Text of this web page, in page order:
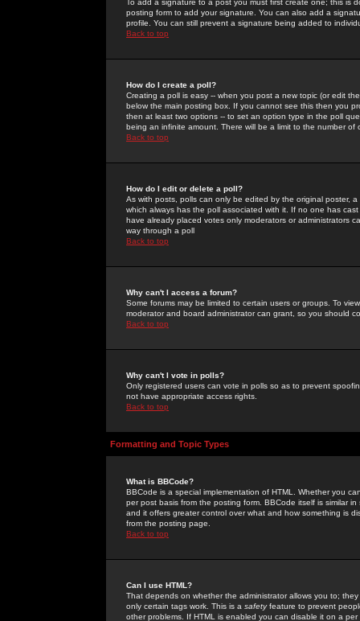
To add a signature to a post you must first create one; this
posting form to add your signature. You can also add a
profile. You can still prevent a signature being added to
Back to top
How do I create a poll?
Creating a poll is easy -- when you post a new topic (or edit
below the main posting box. If you cannot see this then you
then at least two options -- to set an option type in the poll
being an infinite amount. There will be a limit to the number
Back to top
How do I edit or delete a poll?
As with posts, polls can only be edited by the original poster,
which always has the poll associated with it. If no one has
have already placed votes only moderators or administrators
way through a poll
Back to top
Why can't I access a forum?
Some forums may be limited to certain users or groups. To
moderator and board administrator can grant, so you should
Back to top
Why can't I vote in polls?
Only registered users can vote in polls so as to prevent
not have appropriate access rights.
Back to top
Formatting and Topic Types
What is BBCode?
BBCode is a special implementation of HTML. Whether you
per post basis from the posting form. BBCode itself is similar
and it offers greater control over what and how something is
from the posting page.
Back to top
Can I use HTML?
That depends on whether the administrator allows you to;
only certain tags work. This is a safetyfeature to prevent
other problems. If HTML is enabled you can disable it on a